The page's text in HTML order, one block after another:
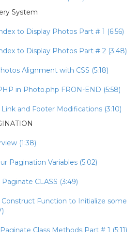
System
to Display Photos Part # 1 (6:56)
to Display Photos Part # 2 (3:48)
Alignment with CSS (5:18)
in Photo.php FRON-END (5:58)
and Footer Modifications (3:10)
(1:38)
Pagination Variables (5:02)
CLASS (3:49)
Function to Initialize some
Class Methods Part # 1 (5:11)